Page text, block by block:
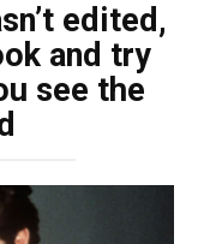
edited,
and try
see the